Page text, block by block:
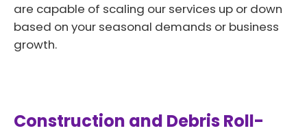
are capable of scaling our services up or down
based on your seasonal demands or business
growth.
Construction and Debris Roll-